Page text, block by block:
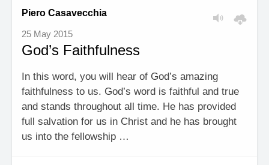
Piero Casavecchia
25 May 2015
God’s Faithfulness
In this word, you will hear of God’s amazing
faithfulness to us. God’s word is faithful and true
and stands throughout all time. He has provided
full salvation for us in Christ and he has brought
us into the fellowship …